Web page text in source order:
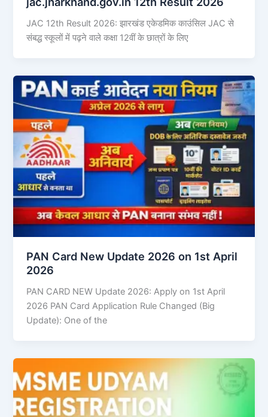
JAC 12th Result 2026: झारखंड एकेडमिक काउंसिल JAC से
संबद्ध स्कूलों में पढ़ने वाले कक्षा 12वीं के छात्रों के लिए
PAN Card New Update 2026 on 1st April
2026
PAN CARD NEW Update 2026: Apply on 1st April
2026 PAN Card Application Rule Changed (Big
Update): One of the